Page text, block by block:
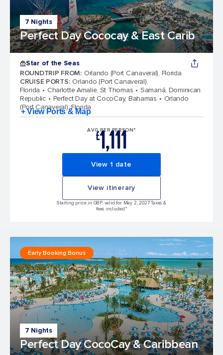
7 Nights
Perfect Day Cococay & East Carib
Star of the Seas
ROUNDTRIP FROM: Orlando (Port Canaveral), Florida
CRUISE PORTS: Orlando (Port Canaveral),
Florida
Charlotte Amalie, St Thomas
Samaná, Dominican
Republic
Perfect Day at CocoCay, Bahamas
Orlando
(Port Canaveral), Florida
+ View Ports & Map
AVG PER PERSON*
£1,111
View 1 date
View itinerary
Starting price in GBP, valid for May 2, 2027 Taxes &
fees included.*
7 Nights
Perfect Day CocoCay & Caribbean
Early Booking Bonus